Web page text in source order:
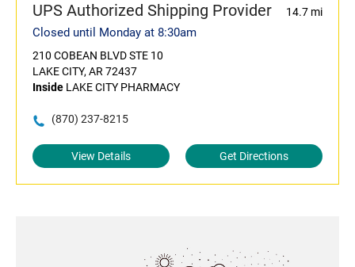
UPS Authorized Shipping Provider 14.7 mi
Closed until Monday at 8:30am
210 COBEAN BLVD STE 10
LAKE CITY, AR 72437
Inside LAKE CITY PHARMACY
(870) 237-8215
View Details Get Directions